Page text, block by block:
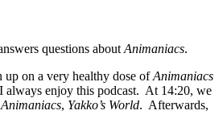
questions about Animaniacs.
on a very healthy dose ofAnimaniacs
always enjoy this podcast. At 14:20, we
Animaniacs, Yakko’s World. Afterwards,